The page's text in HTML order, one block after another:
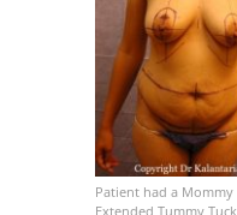
Patient had a
Extended Tummy